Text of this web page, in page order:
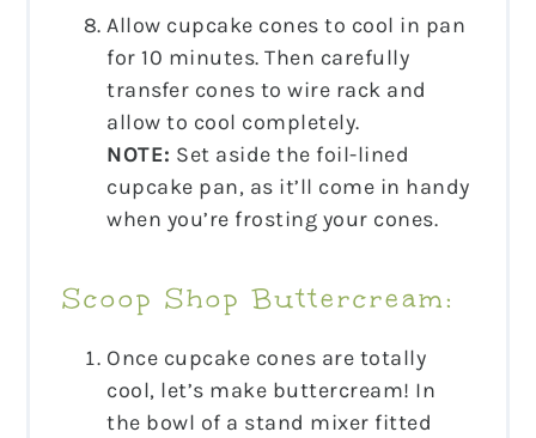
Allow cupcake cones to cool in pan
for 10 minutes. Then carefully
transfer cones to wire rack and
allow to cool completely.
NOTE: Set aside the foil-lined
cupcake pan, as it’ll come in handy
when you’re frosting your cones.
Scoop Shop Buttercream:
Once cupcake cones are totally
cool, let’s make buttercream! In
the bowl of a stand mixer fitted